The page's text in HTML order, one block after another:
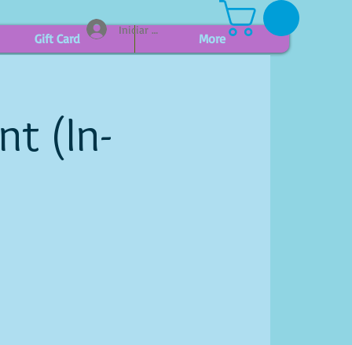
Gift Card More
Iniciar sesión
(In-